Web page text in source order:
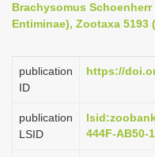
Brachysomus
Entiminae), Zootaxa 5193
publication
ID
https://
publication
LSID
444F-AB50-